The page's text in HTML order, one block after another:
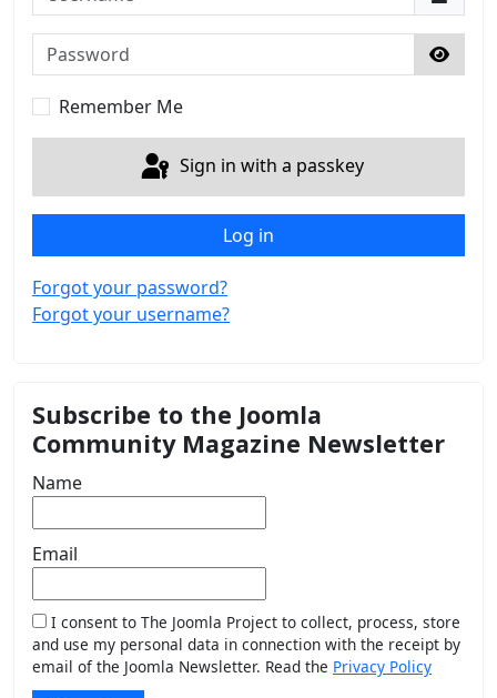
Password
Show
Remember Me
Sign in with a passkey
Log in
Forgot your password?
Forgot your username?
Subscribe to the Joomla
Community Magazine Newsletter
Name
Email
I consent to The Joomla Project to collect, process, store
and use my personal data in connection with the receipt by
email of the Joomla Newsletter. Read the Privacy Policy